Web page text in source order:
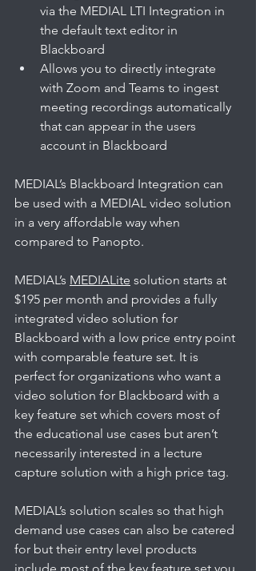
via the MEDIAL LTI Integration in
the default text editor in
Blackboard
Allows you to directly integrate
with Zoom and Teams to ingest
meeting recordings automatically
that can appear in the users
account in Blackboard
MEDIAL’s Blackboard Integration can
be used with a MEDIAL video solution
in a very affordable way when
compared to Panopto.
MEDIAL’s MEDIALite solution starts at
$195 per month and provides a fully
integrated video solution for
Blackboard with a low price entry point
with comparable feature set. It is
perfect for organizations who want a
video solution for Blackboard with a
key feature set which covers most of
the educational use cases but aren’t
necessarily interested in a lecture
capture solution with a high price tag.
MEDIAL’s solution scales so that high
demand use cases can also be catered
for but their entry level products